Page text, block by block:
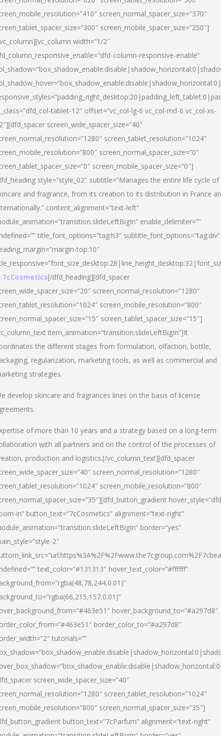
screen_normal_spacer_size=”370″
screen_mobile_spacer_size=”250″]
width=”1/2″
column-responsive-enable”
tablet-12″ offset=”vc_col-lg-6 vc_col-md-6 vc_col-xs-
screen_wide_spacer_size=”40″
screen_tablet_resolution=”1024″
screen_normal_spacer_size=”0″
screen_mobile_spacer_size=”0″]
style=”style_02″ subtitle=”Manages the entire life cycle of
and fragrance, from its creation to its distribution in France
content_alignment=”text-left”
enable_delimiter=””
title_font_options=”tag:h3″ subtitle_font_options=”tag:div”
top:10″
7cCosmetics[/dfd_heading][dfd_spacer
screen_normal_resolution=”1280″
screen_mobile_resolution=”800″
screen_tablet_spacer_size=”15″]
item_animation=”transition.slideLeftBigIn”]It
the different stages from formulation, olfaction, bottle,
regularization, marketing tools, as well as commercial and
strategies.
develop skincare and fragrances lines on the basis of license
of more than 10 years and a strategy based on a long-term
with all partners and on the control of the processes of
production and logistics.[/vc_column_text][dfd_spacer
screen_normal_resolution=”1280″
screen_mobile_resolution=”800″
in” button_text=”7cCosmetics” alignment=”text-right”
border=”yes”
2″
text_color=”#131313″ hover_text_color=”#ffffff”
hover_background_to=”#a297d8″
border_color_to=”#a297d8″
tutorials=””
screen_wide_spacer_size=”40″
screen_tablet_resolution=”1024″
screen_normal_spacer_size=”35″]
button_text=”7cParfum” alignment=”text-right”